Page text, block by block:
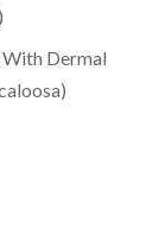
With Dermal